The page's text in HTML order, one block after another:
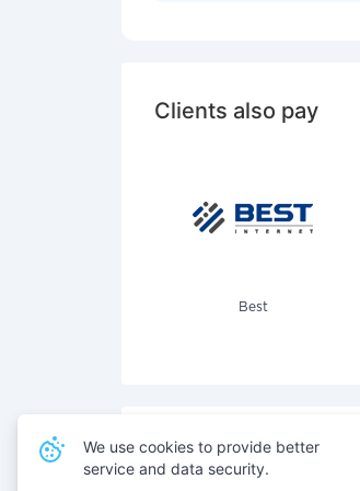
Clients also pay
Best
Also pay for services
We use cookies to provide better
service and data security.